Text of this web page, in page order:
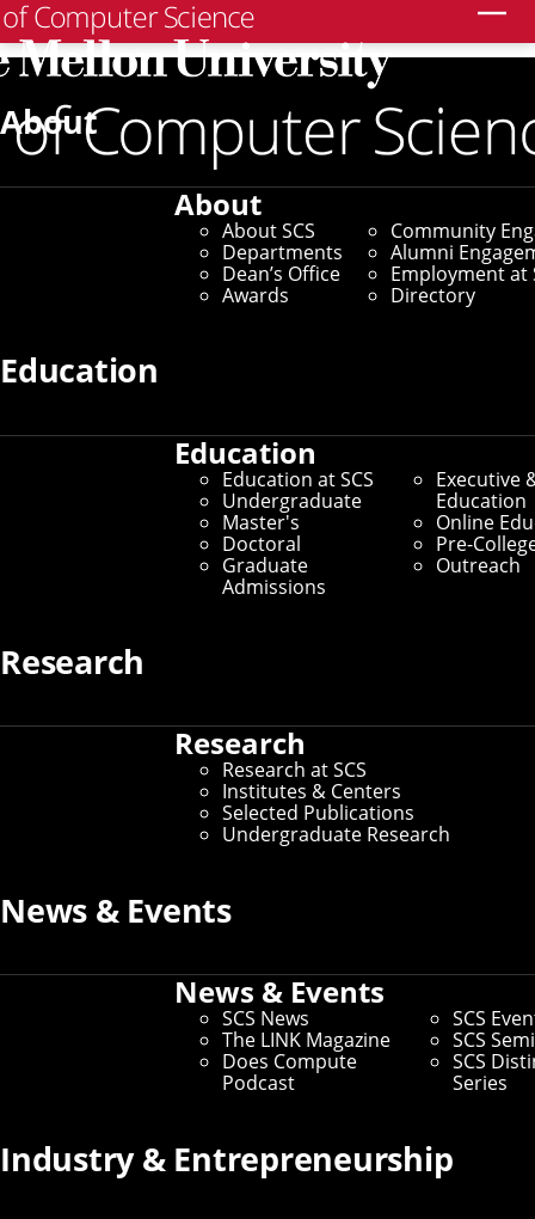
About
About
About SCS
Departments
Dean’s Office
Awards
Community
Alumni
Employment at
Directory
Education
Education
Education at SCS
Undergraduate
Master's
Doctoral
Graduate
Admissions
Executive
Education
Online
Pre-
Outreach
Research
Research
Research at SCS
Institutes & Centers
Selected Publications
Undergraduate Research
News & Events
News & Events
SCS News
The LINK Magazine
Does Compute
Podcast
SCS
SCS
SCS
Series
Industry & Entrepreneurship
Home/SCS News /News Archive/Visualization Tool
Helps Law Enforcement Identify Human Trafficking
October 25, 2022
Visualization Tool
Helps Law
Human Trafficking
By Aaron Aupperlee